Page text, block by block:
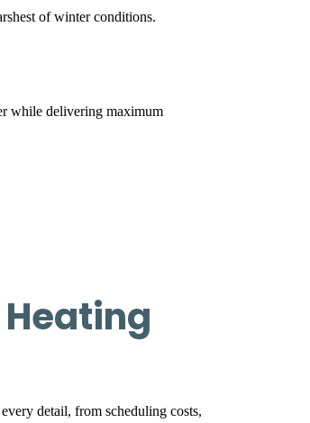
of winter conditions.
while delivering maximum
detail, from scheduling costs,